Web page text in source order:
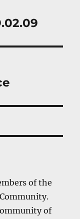
of the
Community.
of